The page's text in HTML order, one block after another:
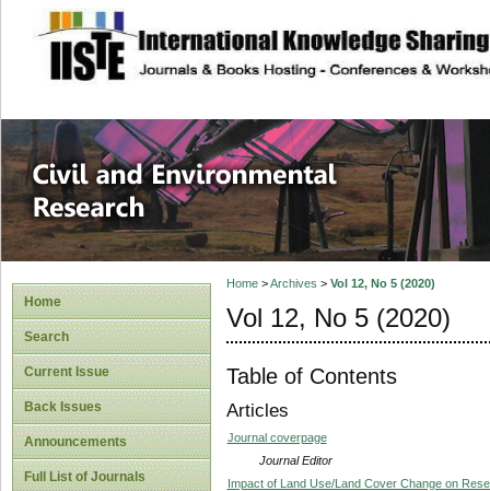
site description
Civil and
Home
Search
Current Issue
Back Issues
Announcements
Full List of Journals
Home>Archives > Vol 12, No 5 (2020)
Vol 12, No 5 (2020)
Table of Contents
Articles
Journal coverpage
Journal Editor
Impact of Land Use/Land Cover Change on